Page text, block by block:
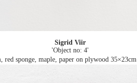
Sigrid Viir
'Object no: 4'
red sponge, maple, paper on plywood 35×23cm